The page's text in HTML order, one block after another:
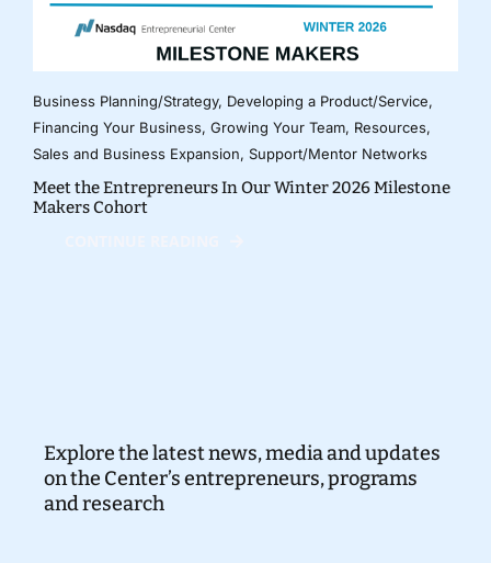
Business Planning/Strategy, Developing a Product/Service,
Financing Your Business, Growing Your Team, Resources,
Sales and Business Expansion, Support/Mentor Networks
Meet the Entrepreneurs In Our Winter 2026 Milestone
Makers Cohort
Explore the latest news, media and updates
on the Center’s entrepreneurs, programs
and research